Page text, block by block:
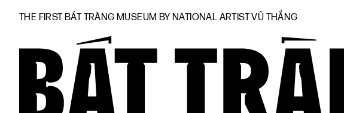
THE FIRST BÁT TRÀNG MUSEUM BY NATIONAL ARTIST VŨ THẮNG